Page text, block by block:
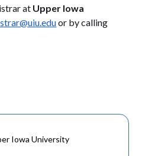
at Upper Iowa
or by calling
Iowa University